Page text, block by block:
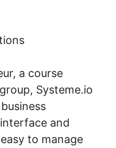
a course
Systeme.io
and
to manage